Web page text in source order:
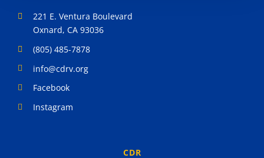
221 E. Ventura Boulevard
Oxnard, CA 93036
(805) 485-7878
info@cdrv.org
Facebook
Instagram
CDR